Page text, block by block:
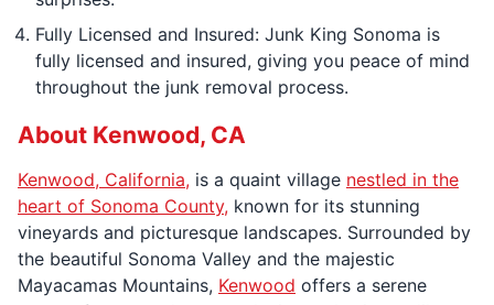
Fully Licensed and Insured: Junk King Sonoma is
fully licensed and insured, giving you peace of mind
throughout the junk removal process.
About Kenwood, CA
Kenwood, California, is a quaint village nestled in the
heart of Sonoma County, known for its stunning
vineyards and picturesque landscapes. Surrounded by
the beautiful Sonoma Valley and the majestic
Mayacamas Mountains, Kenwood offers a serene